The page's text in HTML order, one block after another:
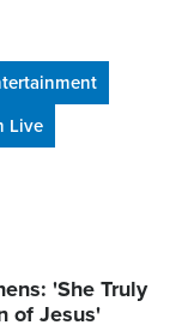
Live
'She Truly
of Jesus'